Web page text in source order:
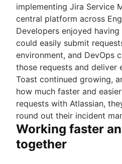
implementing Jira Service
central platform across
Developers enjoyed
could easily submit
environment, and DevOps
those requests and deliver
Toast continued growing,
how much faster and
requests with Atlassian,
round out their incident
Working faster
together